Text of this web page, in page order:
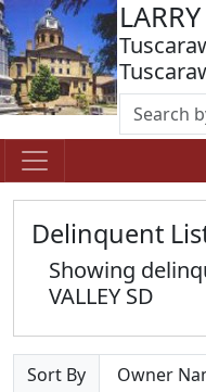
Delinquent
Showing
VALLEY SD
Sort By